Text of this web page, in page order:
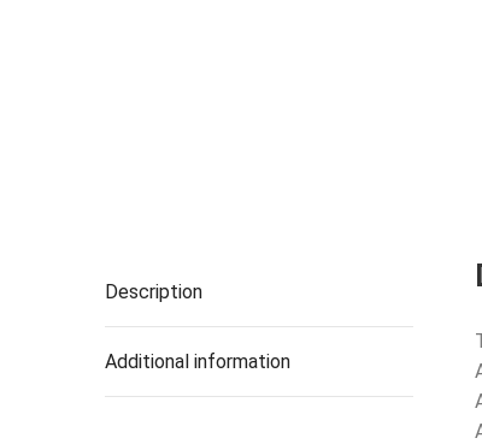
Description
Additional information